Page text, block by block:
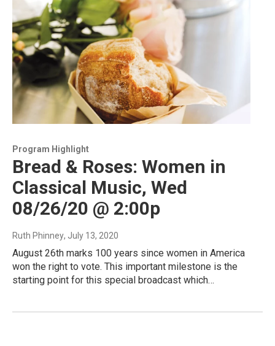
Program Highlight
Bread & Roses: Women in
Classical Music, Wed
08/26/20 @ 2:00p
Ruth Phinney, July 13, 2020
August 26th marks 100 years since women in America
won the right to vote. This important milestone is the
starting point for this special broadcast which…